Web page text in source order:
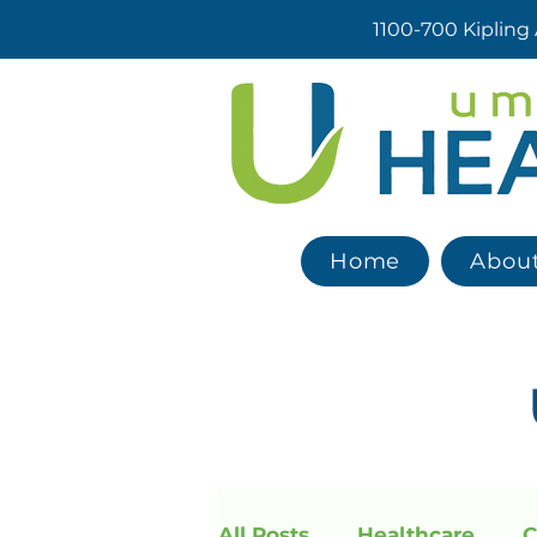
1100-700
Home